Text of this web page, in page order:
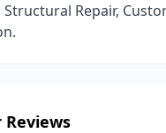
Structural Repair,
Reviews